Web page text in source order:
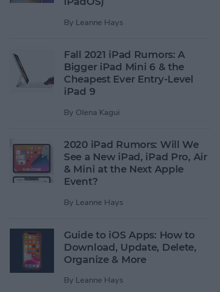
By Leanne Hays
Fall 2021 iPad Rumors: A
Bigger iPad Mini 6 & the
Cheapest Ever Entry-Level
iPad 9
By Olena Kagui
2020 iPad Rumors: Will We
See a New iPad, iPad Pro, Air
& Mini at the Next Apple
Event?
By Leanne Hays
Guide to iOS Apps: How to
Download, Update, Delete,
Organize & More
By Leanne Hays